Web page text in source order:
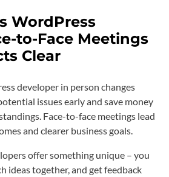
WordPress
to-Face Meetings
Clear
developer in person changes
issues early and save money
Face-to-face meetings lead
and clearer business goals.
offer something unique – you
ideas together, and get feedback